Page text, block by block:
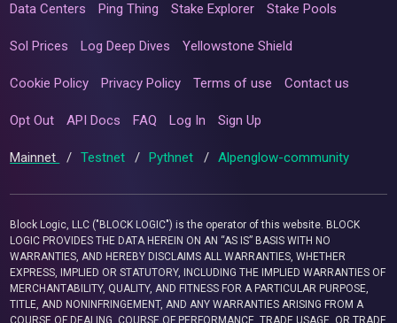
Data Centers Ping Thing Stake Explorer Stake Pools
Sol Prices Log Deep Dives Yellowstone Shield
Cookie Policy Privacy Policy Terms of use Contact us
Opt Out API Docs FAQ Log In Sign Up
Mainnet / Testnet / Pythnet / Alpenglow-community
Block Logic, LLC ("BLOCK LOGIC") is the operator of this website. BLOCK
LOGIC PROVIDES THE DATA HEREIN ON AN “AS IS” BASIS WITH NO
WARRANTIES, AND HEREBY DISCLAIMS ALL WARRANTIES, WHETHER
EXPRESS, IMPLIED OR STATUTORY, INCLUDING THE IMPLIED WARRANTIES OF
MERCHANTABILITY, QUALITY, AND FITNESS FOR A PARTICULAR PURPOSE,
TITLE, AND NONINFRINGEMENT, AND ANY WARRANTIES ARISING FROM A
COURSE OF DEALING, COURSE OF PERFORMANCE, TRADE USAGE, OR TRADE